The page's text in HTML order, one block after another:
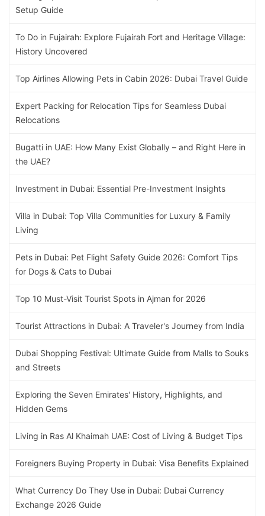
Setup Guide
To Do in Fujairah: Explore Fujairah Fort and Heritage Village:
History Uncovered
Top Airlines Allowing Pets in Cabin 2026: Dubai Travel Guide
Expert Packing for Relocation Tips for Seamless Dubai
Relocations
Bugatti in UAE: How Many Exist Globally – and Right Here in
the UAE?
Investment in Dubai: Essential Pre-Investment Insights
Villa in Dubai: Top Villa Communities for Luxury & Family
Living
Pets in Dubai: Pet Flight Safety Guide 2026: Comfort Tips
for Dogs & Cats to Dubai
Top 10 Must-Visit Tourist Spots in Ajman for 2026
Tourist Attractions in Dubai: A Traveler's Journey from India
Dubai Shopping Festival: Ultimate Guide from Malls to Souks
and Streets
Exploring the Seven Emirates' History, Highlights, and
Hidden Gems
Living in Ras Al Khaimah UAE: Cost of Living & Budget Tips
Foreigners Buying Property in Dubai: Visa Benefits Explained
What Currency Do They Use in Dubai: Dubai Currency
Exchange 2026 Guide